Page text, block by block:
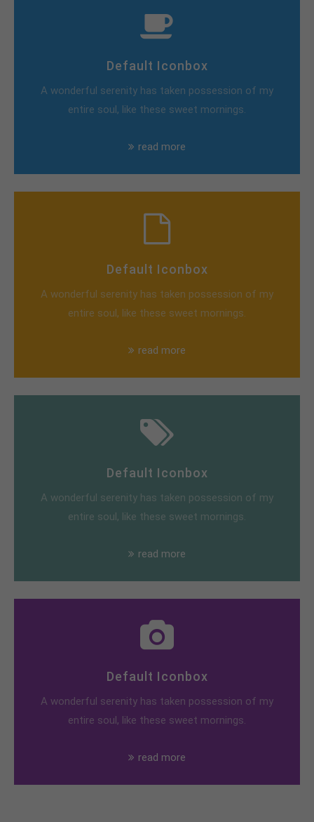
Default Iconbox
A wonderful serenity has taken possession of my
entire soul, like these sweet mornings.
read more
Default Iconbox
A wonderful serenity has taken possession of my
entire soul, like these sweet mornings.
read more
Default Iconbox
A wonderful serenity has taken possession of my
entire soul, like these sweet mornings.
read more
Default Iconbox
A wonderful serenity has taken possession of my
entire soul, like these sweet mornings.
read more